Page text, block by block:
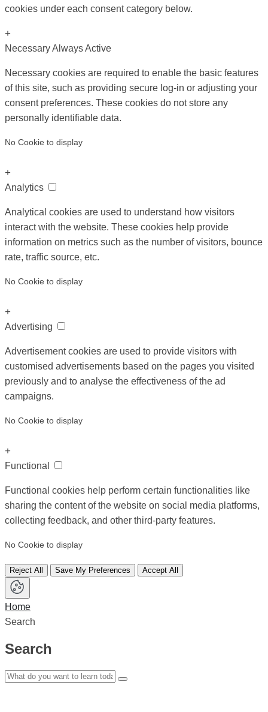
cookies under each consent category below.
+
NecessaryAlways Active
Necessary cookies are required to enable the basic features
of this site, such as providing secure log-in or adjusting your
consent preferences. These cookies do not store any
personally identifiable data.
No Cookie to display
+
Analytics
Analytical cookies are used to understand how visitors
interact with the website. These cookies help provide
information on metrics such as the number of visitors, bounce
rate, traffic source, etc.
No Cookie to display
+
Advertising
Advertisement cookies are used to provide visitors with
customised advertisements based on the pages you visited
previously and to analyse the effectiveness of the ad
campaigns.
No Cookie to display
+
Functional
Functional cookies help perform certain functionalities like
sharing the content of the website on social media platforms,
collecting feedback, and other third-party features.
No Cookie to display
Reject All Save My Preferences Accept All
Home
Search
Search